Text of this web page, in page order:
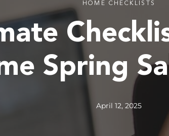
HOME CHECKLISTS
Spring
April 12, 2025